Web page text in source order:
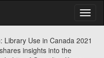
Library Use in Canada 2021